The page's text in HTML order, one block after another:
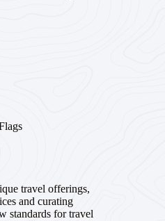
travel offerings,
and curating
standards for travel